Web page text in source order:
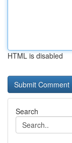
HTML is disabled
Search